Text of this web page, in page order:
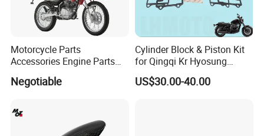
Motorcycle Parts
Accessories Engine Parts
Body Parts for Honda
Xr150L
Negotiable
Cylinder Block & Piston Kit
for Qingqi Kr Hyosung
Gv125 Gv300
US$30.00-40.00